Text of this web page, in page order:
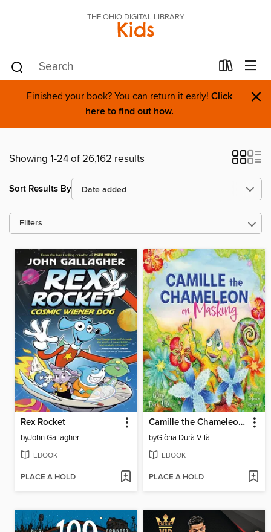
THE OHIO DIGITAL LIBRARY
Kids
Finished your book? You can return it early! Click
here to find out how.
×
Showing 1-24 of 26,162 results
Sort Results By
Filters
Rex Rocket
byJohn Gallagher
EBOOK
PLACE A HOLD
Camille the Chameleon on Masking
byGlòria Durà-Vilà
EBOOK
PLACE A HOLD